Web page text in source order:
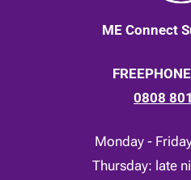
ME Connect
0808
Monday -
Thursday: late